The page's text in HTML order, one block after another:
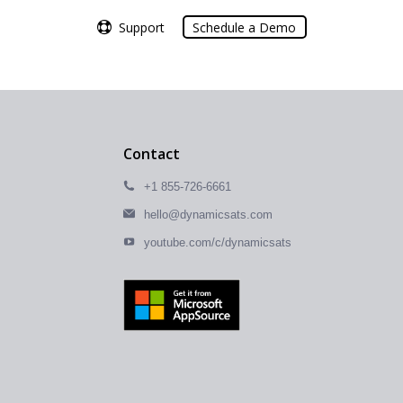
Support Schedule a Demo
Contact
+1 855-726-6661
hello@dynamicsats.com
youtube.com/c/dynamicsats
Support Schedule a Demo